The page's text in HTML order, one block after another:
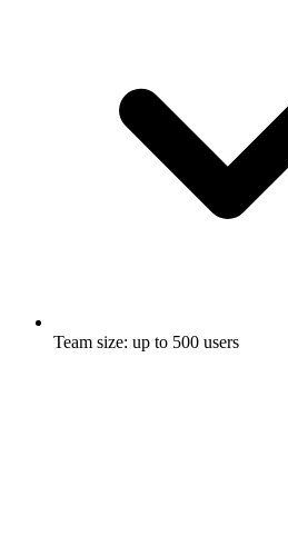
Team size: up to 500 users